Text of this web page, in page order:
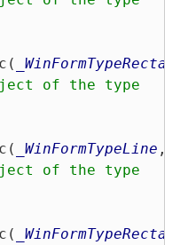
of the type
_WinFormTypeLine ,
of the type